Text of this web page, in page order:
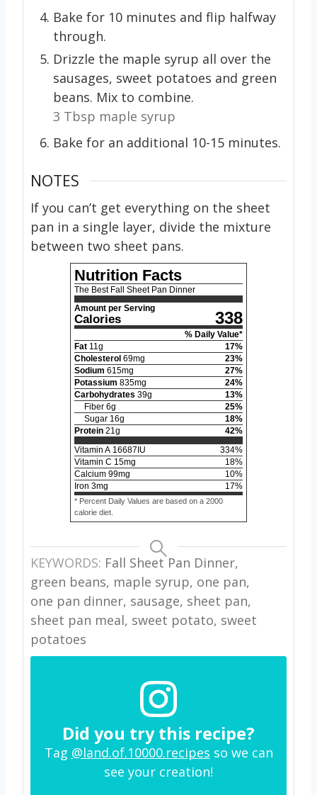
Bake for 10 minutes and flip halfway
through.
Drizzle the maple syrup all over the
sausages, sweet potatoes and green
beans. Mix to combine.
3 Tbsp maple syrup
Bake for an additional 10-15 minutes.
NOTES
If you can’t get everything on the sheet
pan in a single layer, divide the mixture
between two sheet pans.
Nutrition Facts
The Best Fall Sheet Pan Dinner
Amount per Serving
Calories 338
% Daily Value*
Fat 11g 17%
Cholesterol 69mg 23%
Sodium 615mg 27%
Potassium 835mg 24%
Carbohydrates 39g 13%
Fiber 6g 25%
Sugar 16g 18%
Protein 21g 42%
Vitamin A 16687 IU 334%
Vitamin C 15mg 18%
Calcium 99mg 10%
Iron 3mg 17%
* Percent Daily Values are based on a 2000
calorie diet.
KEYWORDS: Fall Sheet Pan Dinner,
green beans, maple syrup, one pan,
one pan dinner, sausage, sheet pan,
sheet pan meal, sweet potato, sweet
potatoes
Did you try this recipe?
Tag @land.of.10000.recipes so we can
see your creation!